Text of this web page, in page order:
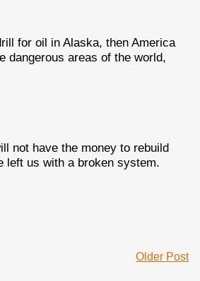
for oil in Alaska, then America
dangerous areas of the world,
not have the money to rebuild
left us with a broken system.
Older Post